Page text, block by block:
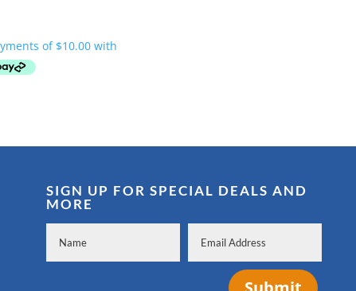
SIGN UP FOR SPECIAL DEALS AND
MORE